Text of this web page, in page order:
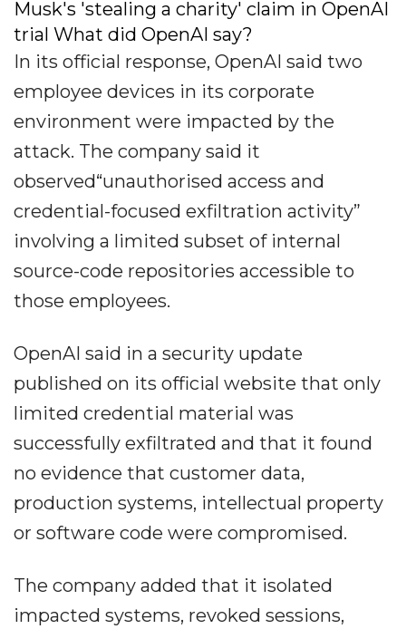
Musk's 'stealing a charity' claim in OpenAI
trial What did OpenAI say?
In its official response, OpenAI said two
employee devices in its corporate
environment were impacted by the
attack. The company said it
observed“unauthorised access and
credential-focused exfiltration activity”
involving a limited subset of internal
source-code repositories accessible to
those employees.
OpenAI said in a security update
published on its official website that only
limited credential material was
successfully exfiltrated and that it found
no evidence that customer data,
production systems, intellectual property
or software code were compromised.
The company added that it isolated
impacted systems, revoked sessions,